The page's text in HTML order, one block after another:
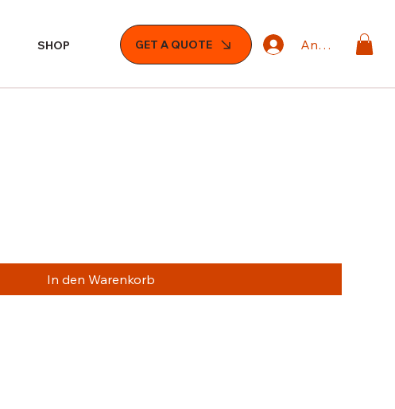
GET A QUOTE
SHOP Anmelden
In den Warenkorb